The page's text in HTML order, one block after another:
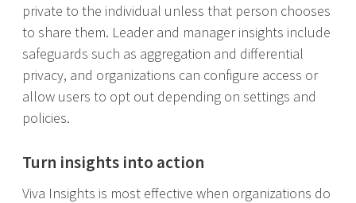
private to the individual unless that person chooses
to share them. Leader and manager insights include
safeguards such as aggregation and differential
privacy, and organizations can configure access or
allow users to opt out depending on settings and
policies.
Turn insights into action
Viva Insights is most effective when organizations do